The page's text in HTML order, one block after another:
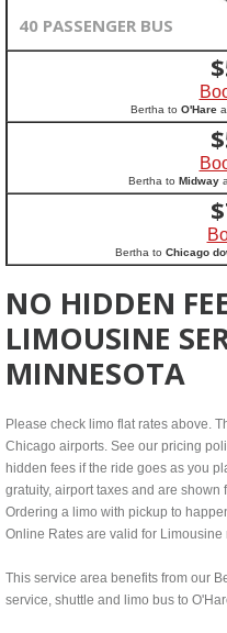
40 PASSENGER BUS
$
Bertha to O'Hare
$
Bertha to Midway
$
Bertha to Chicago
NO HIDDEN
LIMOUSINE
MINNESOTA
Please check limo flat rates above.
Chicago airports. See our pricing
hidden fees if the ride goes as you
gratuity, airport taxes and are
Ordering a limo with pickup to
Online Rates are valid for
This service area benefits from our
service, shuttle and limo bus to